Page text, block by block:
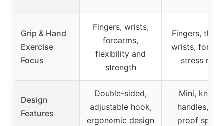
Grip & Hand
Exercise
Focus
Fingers, wrists,
forearms,
flexibility and
strength
Fingers,
wrists,
stress
Design
Features
Double-sided,
adjustable hook,
ergonomic design
Mini,
handles,
proof